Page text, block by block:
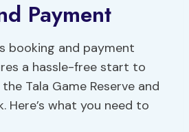
Payment
booking and payment
a hassle-free start to
Tala Game Reserve and
Here’s what you need to